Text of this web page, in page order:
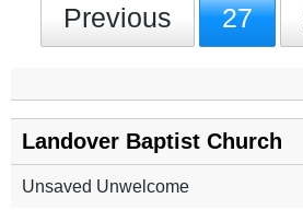
Previous 27
Landover Baptist Church
Unsaved Unwelcome